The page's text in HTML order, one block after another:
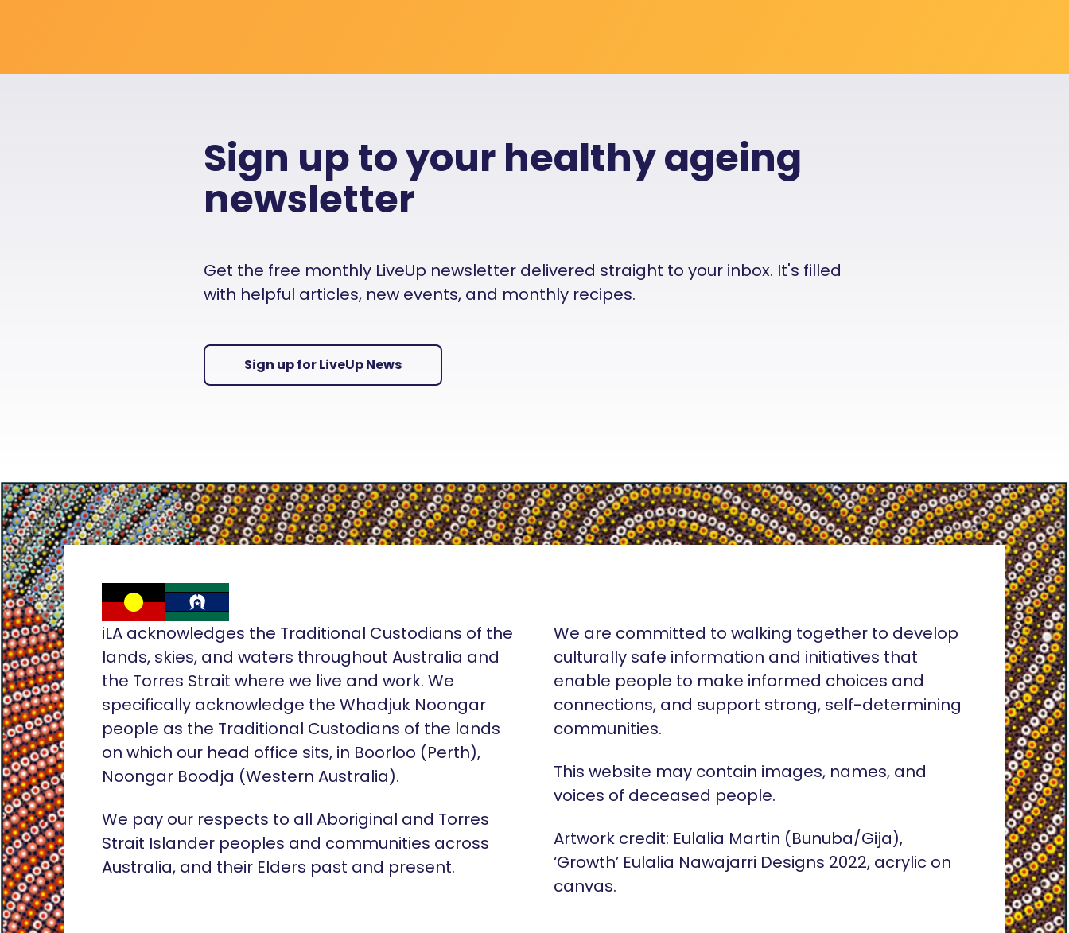
Sign up to your healthy ageing
newsletter
Get the free monthly LiveUp newsletter delivered straight to your inbox. It's filled
with helpful articles, new events, and monthly recipes.
Sign up for LiveUp News
iLA acknowledges the Traditional Custodians of the
lands, skies, and waters throughout Australia and
the Torres Strait where we live and work. We
specifically acknowledge the Whadjuk Noongar
people as the Traditional Custodians of the lands
on which our head office sits, in Boorloo (Perth),
Noongar Boodja (Western Australia).
We pay our respects to all Aboriginal and Torres
Strait Islander peoples and communities across
Australia, and their Elders past and present.
We are committed to walking together to develop
culturally safe information and initiatives that
enable people to make informed choices and
connections, and support strong, self-determining
communities.
This website may contain images, names, and
voices of deceased people.
Artwork credit: Eulalia Martin (Bunuba/Gija),
‘Growth’ Eulalia Nawajarri Designs 2022, acrylic on
canvas.